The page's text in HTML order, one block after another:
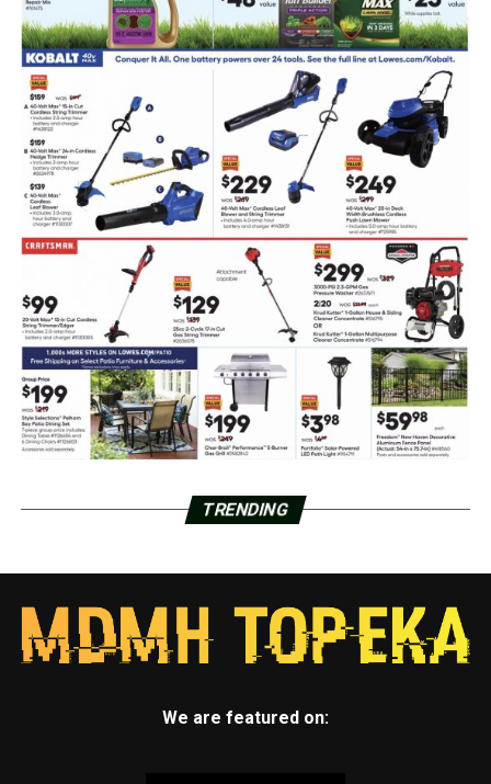
TRENDING
We are featured on: